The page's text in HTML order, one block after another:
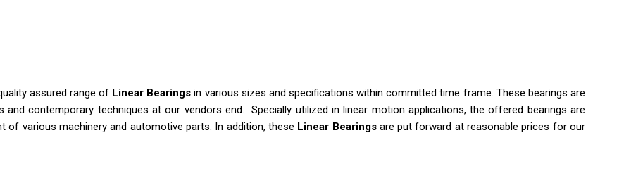
assured range of Linear Bearings in various sizes and specifications within committed time frame. These bearings are
and contemporary techniques at our vendors end. Specially utilized in linear motion applications, the offered bearings are
various machinery and automotive parts. In addition, these Linear Bearingsare put forward at reasonable prices for our